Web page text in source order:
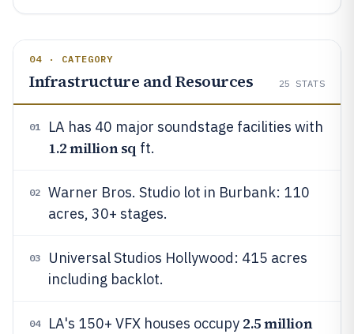
04 · CATEGORY
Infrastructure and Resources 25 STATS
01 LA has 40 major soundstage facilities with
1.2 million sq ft.
02
Warner Bros. Studio lot in Burbank: 110
acres, 30+ stages.
03
Universal Studios Hollywood: 415 acres
including backlot.
04 LA's 150+ VFX houses occupy 2.5 million